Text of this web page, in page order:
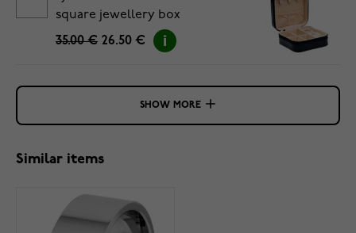
square jewellery box
35.00 € 26.50 €
SHOW MORE
Similar items